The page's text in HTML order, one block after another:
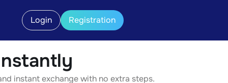
Login Registration
instant exchange with no extra steps.